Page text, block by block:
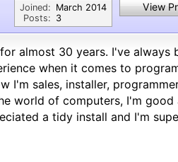
Joined:
Posts:
March 2014
3
View
almost 30 years. I've always
when it comes to
I'm sales, installer,
world of computers, I'm good
a tidy install and I'm